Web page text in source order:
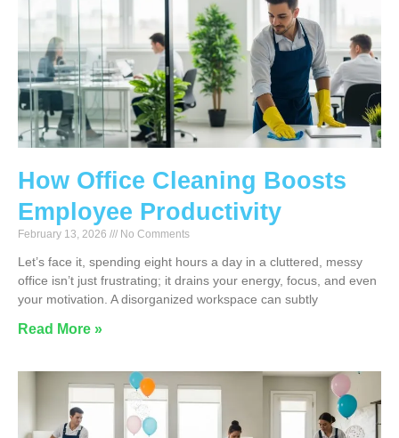
How Office Cleaning Boosts
Employee Productivity
February 13, 2026 No Comments
Let’s face it, spending eight hours a day in a cluttered, messy
office isn’t just frustrating; it drains your energy, focus, and even
your motivation. A disorganized workspace can subtly
Read More »